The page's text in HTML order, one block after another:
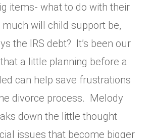
items- what to do with their
much will child support be,
the IRS debt? It’s been our
a little planning before a
can help save frustrations
divorce process. Melody
down the little thought
issues that become bigger